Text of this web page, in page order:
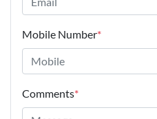
Mobile Number*
Comments*